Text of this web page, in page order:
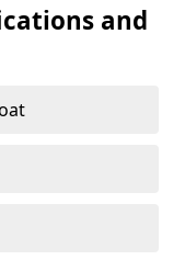
and